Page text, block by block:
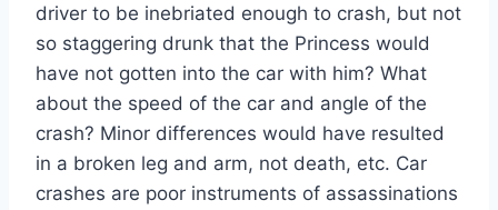
driver to be inebriated enough to crash, but not
so staggering drunk that the Princess would
have not gotten into the car with him? What
about the speed of the car and angle of the
crash? Minor differences would have resulted
in a broken leg and arm, not death, etc. Car
crashes are poor instruments of assassinations